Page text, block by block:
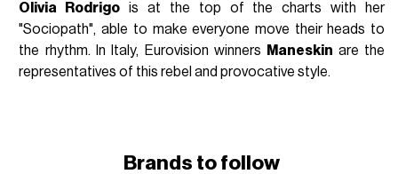
Olivia Rodrigo is at the top of the charts with her
"Sociopath", able to make everyone move their heads to
the rhythm. In Italy, Eurovision winners
Maneskin are the
representatives of this rebel and provocative style.
Brands to follow